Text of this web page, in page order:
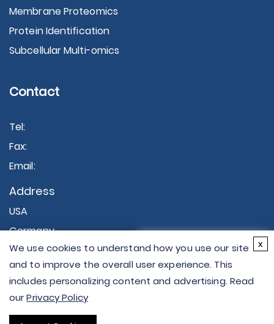
Hi there - let me know if
you have any
questions.
×
Membrane Proteomics
Protein Identification
Subcellular Multi-omics
Contact
Tel:
Fax:
Email:
Address
USA
Germany
Copyright © 2026 Creative Proteomics. All rights
We use cookies to understand how you use our site
and to improve the overall user experience. This
includes personalizing content and advertising. Read
ourPrivacy Policy
x